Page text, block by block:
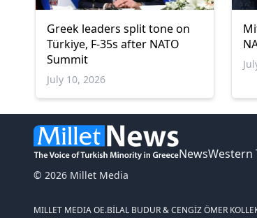
Greek leaders split tone on
Türkiye, F-35s after NATO
Summit
July 10, 2026
© 2026 Millet Media
NewsWestern
MILLET MEDIA OE.BİLAL BUDUR & CENGİZ ÖMER